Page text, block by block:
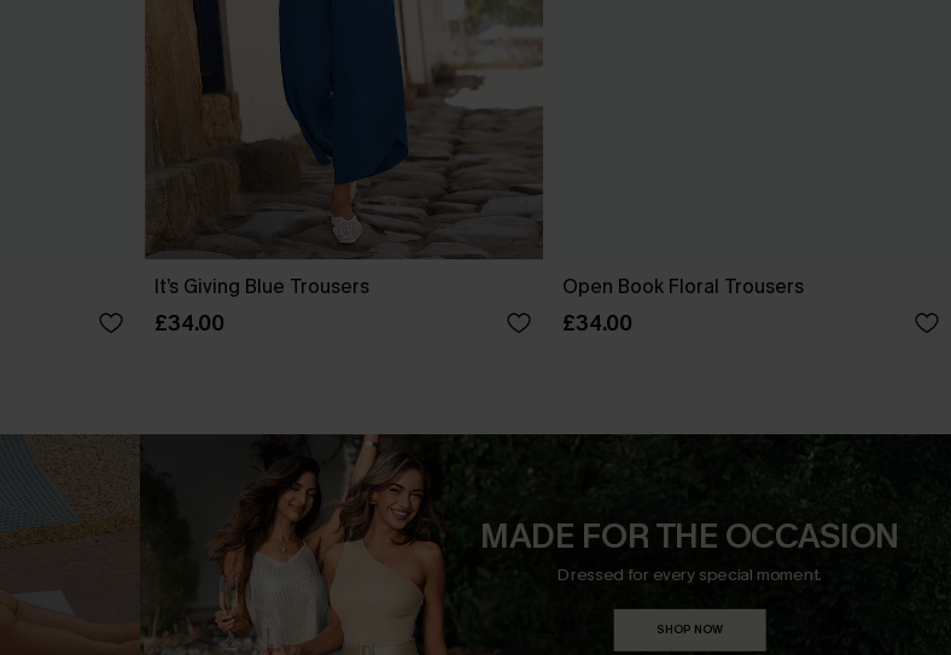
It’s Giving Blue Trousers
£34.00
Open Book Floral Trousers
£34.00
SHOP NOW
MADE FOR THE OCCASION
Dressed for every special moment.